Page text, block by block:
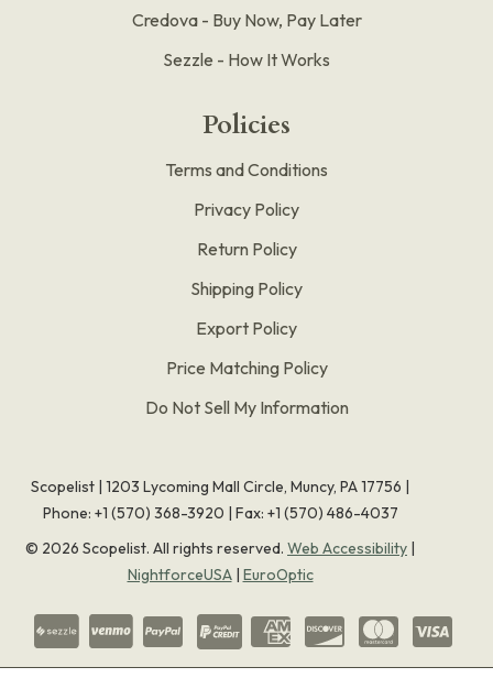
Credova - Buy Now, Pay Later
Sezzle - How It Works
Policies
Terms and Conditions
Privacy Policy
Return Policy
Shipping Policy
Export Policy
Price Matching Policy
Do Not Sell My Information
Scopelist | 1203 Lycoming Mall Circle, Muncy, PA 17756 |
Phone: +1 (570) 368-3920 | Fax: +1 (570) 486-4037
© 2026 Scopelist. All rights reserved. Web Accessibility |
NightforceUSA| EuroOptic